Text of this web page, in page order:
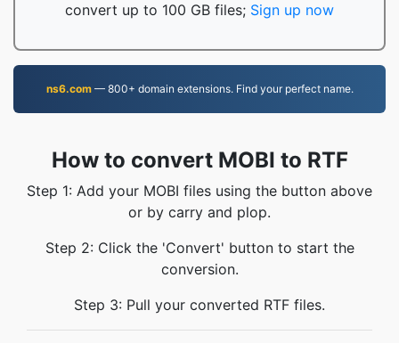
convert up to 100 GB files; Sign up now
ns6.com— 800+ domain extensions. Find your perfect name.
How to convert MOBI to RTF
Step 1: Add your MOBI files using the button above
or by carry and plop.
Step 2: Click the 'Convert' button to start the
conversion.
Step 3: Pull your converted RTF files.